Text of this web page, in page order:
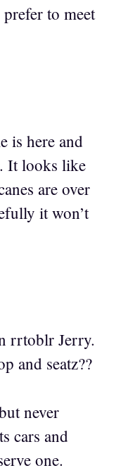
to meet
is here and
It looks like
are over
it won’t
rrtoblr Jerry.
and seatz??
never
cars and
one.